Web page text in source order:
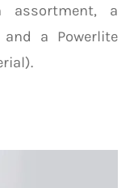
assortment, a
a Powerlite